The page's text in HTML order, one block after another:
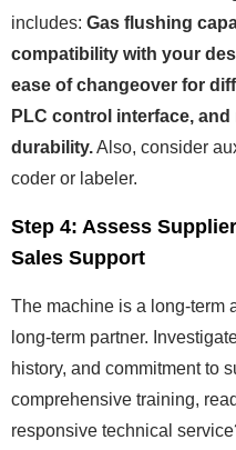
includes: Gas flushing
compatibility with your
ease of changeover for
PLC control interface,
durability.Also, consider
coder or labeler.
Step 4: Assess
Sales Support
The machine is a long-term
long-term partner.
history, and commitment to
comprehensive training,
responsive technical